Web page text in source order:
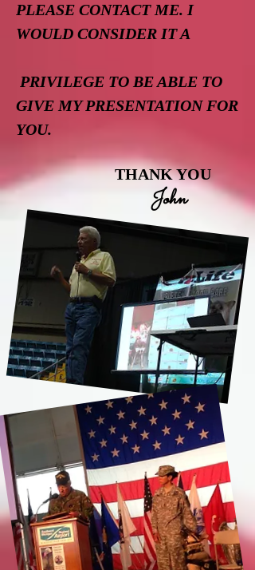
PLEASE CONTACT ME. I
WOULD CONSIDER IT A
PRIVILEGE TO BE ABLE TO
GIVE MY PRESENTATION FOR
YOU.
THANK YOU
John